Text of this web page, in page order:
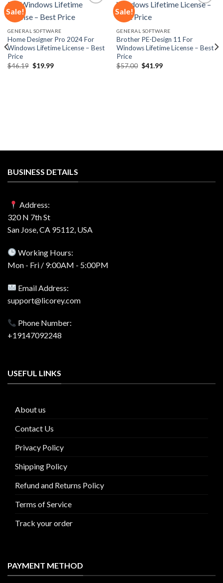
Sale!
wishlist
GENERAL SOFTWARE
Home Designer Pro 2024 For
Windows Lifetime License – Best
Price
$46.19 Original
price
$19.99Current
Sale!
wishlist
GENERAL SOFTWARE
Brother PE-Design 11 For
Windows Lifetime License – Best
Price
$57.00 Original
price
$41.99Current
BUSINESS DETAILS
Address:
320 N 7th St
San Jose, CA 95112, USA
Working Hours:
Mon - Fri / 9:00AM - 5:00PM
Email Address:
support@licorey.com
Phone Number:
+19147092248
USEFUL LINKS
About us
Contact Us
Privacy Policy
Shipping Policy
Refund and Returns Policy
Terms of Service
Track your order
PAYMENT METHOD